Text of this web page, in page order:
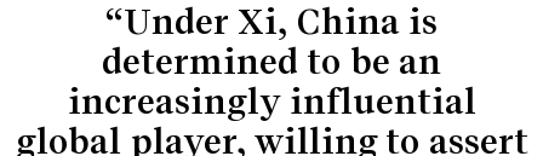
“Under Xi, China is
determined to be an
increasingly influential
global player, willing to assert